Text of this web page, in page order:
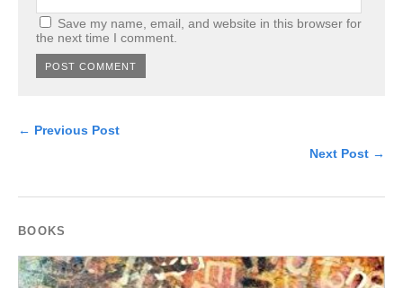
Save my name, email, and website in this browser for
the next time I comment.
← Previous Post
Next Post →
BOOKS